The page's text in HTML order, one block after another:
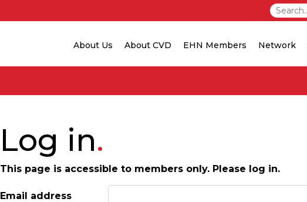
About Us About CVD EHN Members Network
Log in
This page is accessible to members only. Please log in.
Email address